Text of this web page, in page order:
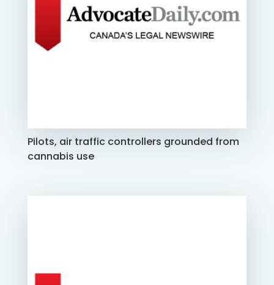
Pilots, air traffic controllers grounded from
cannabis use